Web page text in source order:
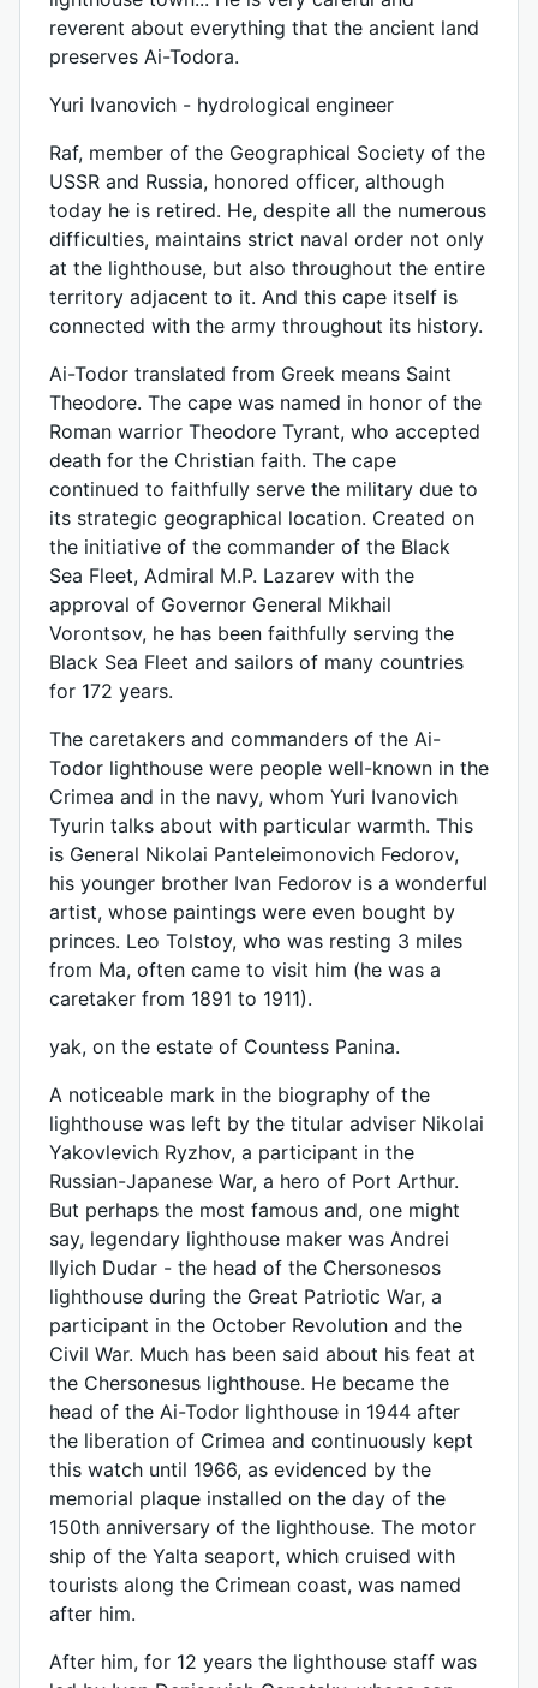
reverent about everything that the ancient land
preserves Ai-Todora.
Yuri Ivanovich - hydrological engineer
Raf, member of the Geographical Society of the
USSR and Russia, honored officer, although
today he is retired. He, despite all the numerous
difficulties, maintains strict naval order not only
at the lighthouse, but also throughout the entire
territory adjacent to it. And this cape itself is
connected with the army throughout its history.
Ai-Todor translated from Greek means Saint
Theodore. The cape was named in honor of the
Roman warrior Theodore Tyrant, who accepted
death for the Christian faith. The cape
continued to faithfully serve the military due to
its strategic geographical location. Created on
the initiative of the commander of the Black
Sea Fleet, Admiral M.P. Lazarev with the
approval of Governor General Mikhail
Vorontsov, he has been faithfully serving the
Black Sea Fleet and sailors of many countries
for 172 years.
The caretakers and commanders of the Ai-
Todor lighthouse were people well-known in the
Crimea and in the navy, whom Yuri Ivanovich
Tyurin talks about with particular warmth. This
is General Nikolai Panteleimonovich Fedorov,
his younger brother Ivan Fedorov is a wonderful
artist, whose paintings were even bought by
princes. Leo Tolstoy, who was resting 3 miles
from Ma, often came to visit him (he was a
caretaker from 1891 to 1911).
yak, on the estate of Countess Panina.
A noticeable mark in the biography of the
lighthouse was left by the titular adviser Nikolai
Yakovlevich Ryzhov, a participant in the
Russian-Japanese War, a hero of Port Arthur.
But perhaps the most famous and, one might
say, legendary lighthouse maker was Andrei
Ilyich Dudar - the head of the Chersonesos
lighthouse during the Great Patriotic War, a
participant in the October Revolution and the
Civil War. Much has been said about his feat at
the Chersonesus lighthouse. He became the
head of the Ai-Todor lighthouse in 1944 after
the liberation of Crimea and continuously kept
this watch until 1966, as evidenced by the
memorial plaque installed on the day of the
150th anniversary of the lighthouse. The motor
ship of the Yalta seaport, which cruised with
tourists along the Crimean coast, was named
after him.
After him, for 12 years the lighthouse staff was